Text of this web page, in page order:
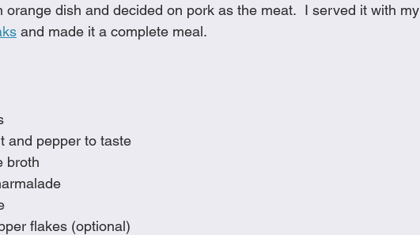
orange dish and decided on pork as the meat.  I served it with my
and made it a complete meal.
and pepper to taste
broth
flakes (optional)